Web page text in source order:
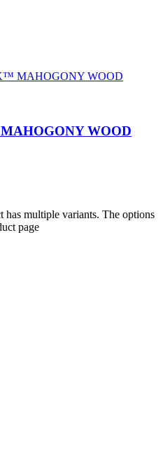
WOOD
has multiple variants. The options
page